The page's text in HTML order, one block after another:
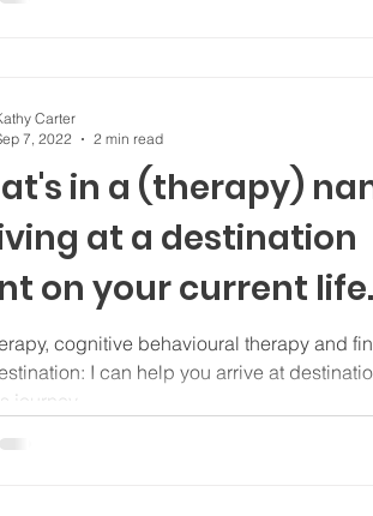
in a (therapy)
at a destination
on your current life
cognitive behavioural therapy and
I can help you arrive at
journey...
Carter
7, 2022
2 min read